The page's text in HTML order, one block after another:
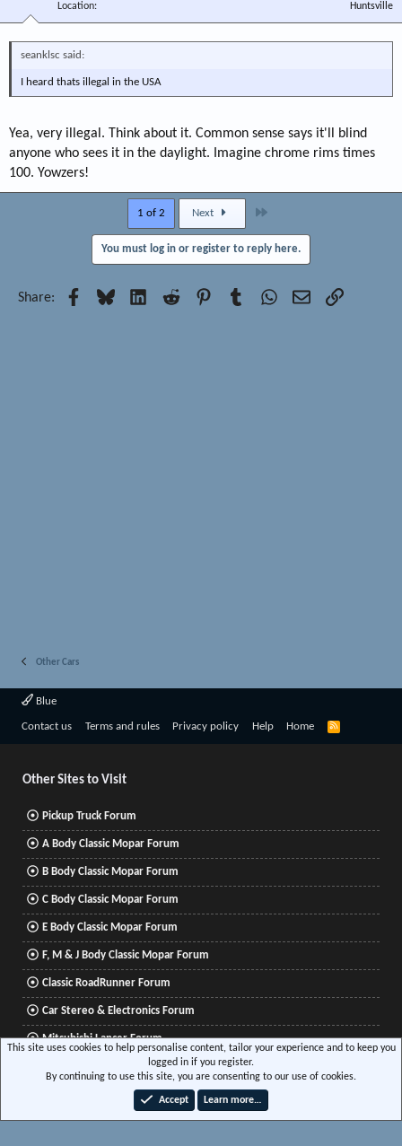
Location
Huntsville
seanklsc said:
I heard thats illegal in the USA
Yea, very illegal. Think about it. Common sense says it'll blind
anyone who sees it in the daylight. Imagine chrome rims times
100. Yowzers!
1 of 2 Next
You must log in or register to reply here.
Share: Facebook
Bluesky LinkedInReddit PinterestTumblrWhatsApp
EmailLink
Other Cars
Blue
Contact us Terms and rules Privacy policy Help Home
R
Other Sites to Visit
Pickup Truck Forum
A Body Classic Mopar Forum
B Body Classic Mopar Forum
C Body Classic Mopar Forum
E Body Classic Mopar Forum
F, M & J Body Classic Mopar Forum
Classic RoadRunner Forum
Car Stereo & Electronics Forum
Mitsubishi Lancer Forum
Community platform by XenForo® © 2010-2026 XenForo Ltd.
Media embeds via s9e/MediaSites
This site uses cookies to help personalise content, tailor your experience and to keep you
logged in if you register.
By continuing to use this site, you are consenting to our use of cookies.
Accept Learn more…